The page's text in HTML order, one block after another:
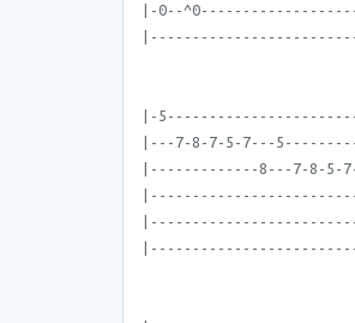
|-0--
|-
|---7-8-7-5-7---
|-------------8---7-8-5-